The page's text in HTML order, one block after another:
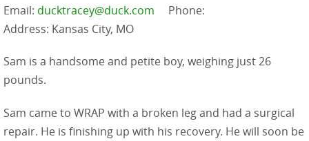
Email: ducktracey@duck.com Phone:
Address: Kansas City, MO
Sam is a handsome and petite boy, weighing just 26
pounds.
Sam came to WRAP with a broken leg and had a surgical
repair. He is finishing up with his recovery. He will soon be